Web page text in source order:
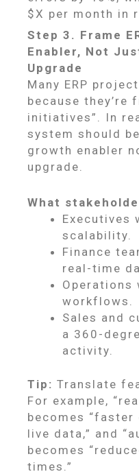
$X per month in
Step 3. Frame
Enabler, Not
Upgrade
Many ERP
because they’re
initiatives”. In
system should
growth enabler
upgrade.
What
Executives
scalability.
Finance
real-time
Operations
workflows.
Sales and
a 360-
activity.
Tip: Translate
For example,
becomes “faster
live data,” and
becomes
times.”